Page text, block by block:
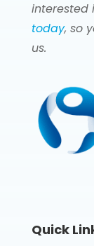
interested
today, so
us.
Quick